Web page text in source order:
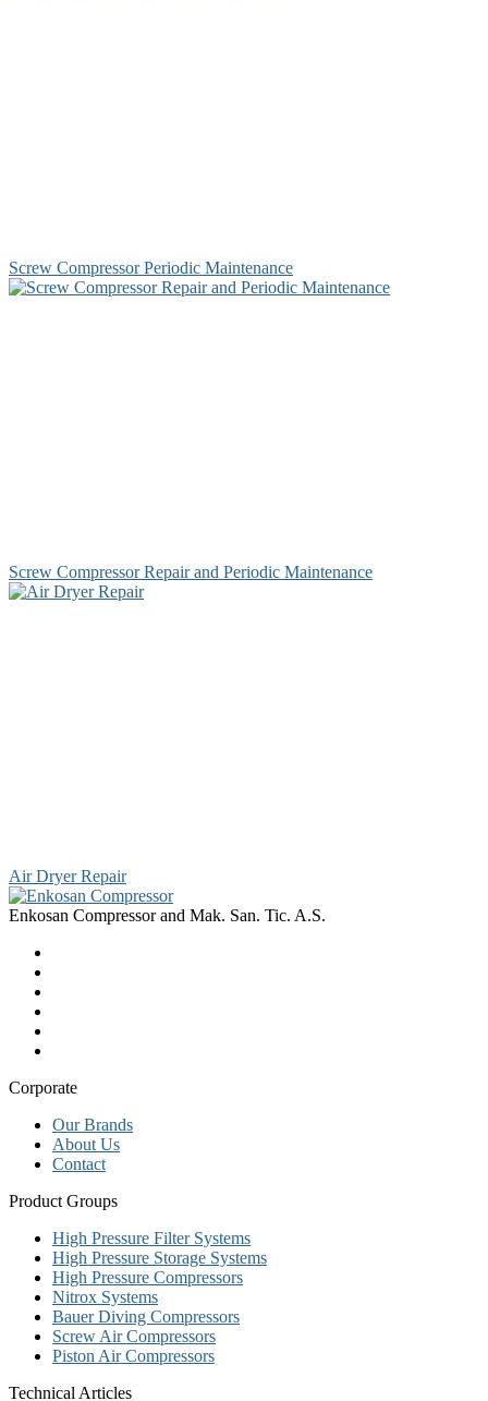
Screw Compressor Periodic Maintenance
Screw Compressor Repair and Periodic Maintenance
Air Dryer Repair
Enkosan Compressor and Mak. San. Tic. A.S.
Corporate
Our Brands
About Us
Contact
Product Groups
High Pressure Filter Systems
High Pressure Storage Systems
High Pressure Compressors
Nitrox Systems
Bauer Diving Compressors
Screw Air Compressors
Piston Air Compressors
Technical Articles